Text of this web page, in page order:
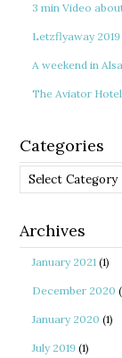
3 min Video
Letzflyaway
A weekend in
The Aviator
Categories
Categories
Archives
January 2021 (1)
December 2020
January 2020 (1)
July 2019 (1)